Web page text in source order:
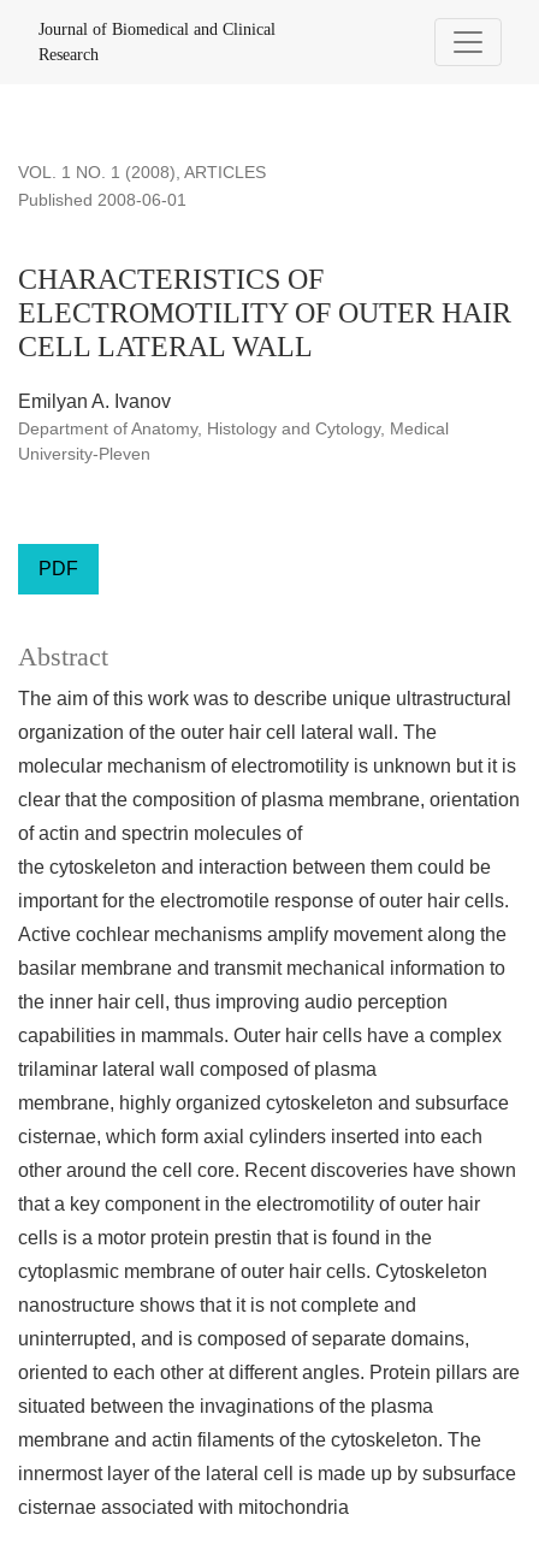
Journal of Biomedical and Clinical
Research
VOL. 1 NO. 1 (2008), ARTICLES
CHARACTERISTICS OF
ELECTROMOTILITY OF OUTER HAIR
CELL LATERAL WALL
Published 2008-06-01
Emilyan A. Ivanov
Department of Anatomy, Histology and Cytology, Medical
University-Pleven
PDF
Abstract
The aim of this work was to describe unique ultrastructural
organization of the outer hair cell lateral wall. The
molecular mechanism of electromotility is unknown but it is
clear that the composition of plasma membrane, orientation
of actin and spectrin molecules of
the cytoskeleton and interaction between them could be
important for the electromotile response of outer hair cells.
Active cochlear mechanisms amplify movement along the
basilar membrane and transmit mechanical information to
the inner hair cell, thus improving audio perception
capabilities in mammals. Outer hair cells have a complex
trilaminar lateral wall composed of plasma
membrane, highly organized cytoskeleton and subsurface
cisternae, which form axial cylinders inserted into each
other around the cell core. Recent discoveries have shown
that a key component in the electromotility of outer hair
cells is a motor protein prestin that is found in the
cytoplasmic membrane of outer hair cells. Cytoskeleton
nanostructure shows that it is not complete and
uninterrupted, and is composed of separate domains,
oriented to each other at different angles. Protein pillars are
situated between the invaginations of the plasma
membrane and actin filaments of the cytoskeleton. The
innermost layer of the lateral cell is made up by subsurface
cisternae associated with mitochondria